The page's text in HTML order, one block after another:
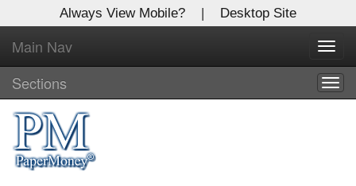
Always View Mobile? | Desktop Site
Main Nav
Sections
X
Log In to
Global Paper Money
Welcome to the site. Please login.
Username/Email: